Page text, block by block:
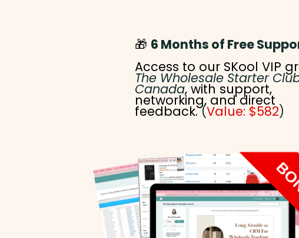
🎁 6 Months of Free
Access to our SKool VIP
The Wholesale Starter
Canada, with support,
networking, and direct
feedback.(Value: $582)